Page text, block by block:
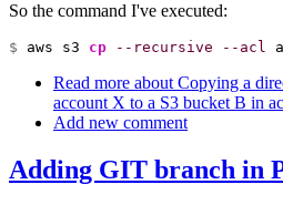
So the command I've executed:
$ aws s3 cp --recursive --acl
Read more about Copying a
account X to a S3 bucket B in
Add new comment
Adding GIT branch in